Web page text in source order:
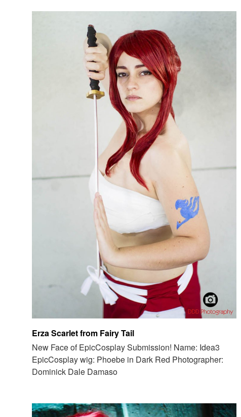
Erza Scarlet from Fairy Tail
New Face of EpicCosplay Submission! Name: Idea3
EpicCosplay wig: Phoebe in Dark Red Photographer:
Dominick Dale Damaso